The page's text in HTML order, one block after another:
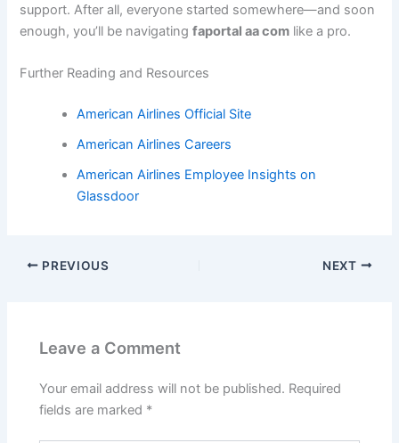
support. After all, everyone started somewhere—and soon
enough, you’ll be navigatingfaportal aa com like a pro.
Further Reading and Resources
American Airlines Official Site
American Airlines Careers
American Airlines Employee Insights on
Glassdoor
PREVIOUS NEXT
Leave a Comment
Your email address will not be published. Required
fields are marked *